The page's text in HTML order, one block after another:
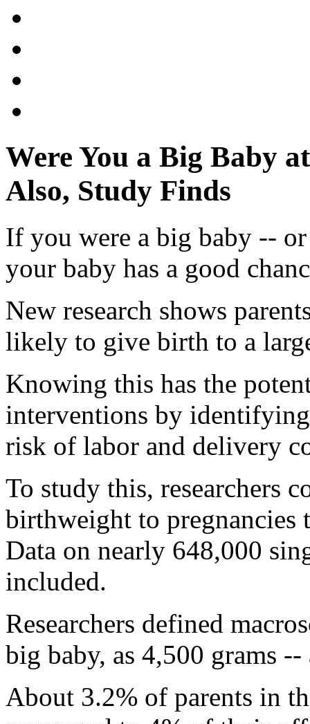
Were You a Big Baby
Also, Study Finds
If you were a big baby --
your baby has a good
New research shows
likely to give birth to a
Knowing this has the
interventions by
risk of labor and delivery
To study this, researchers
birthweight to pregnancies
Data on nearly 648,000
included.
Researchers defined
big baby, as 4,500 grams
About 3.2% of parents in